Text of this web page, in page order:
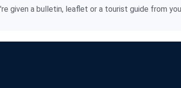
given a bulletin, leaflet or a tourist guide from